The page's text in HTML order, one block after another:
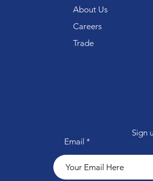
About Us
Careers
Trade
Email
Sign